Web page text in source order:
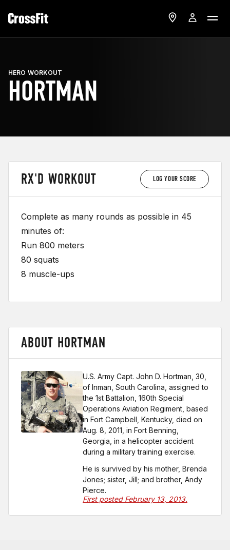
HERO WORKOUT
HORTMAN
RX'D WORKOUT LOG YOUR SCORE
Complete as many rounds as possible in 45
minutes of:
Run 800 meters
80 squats
8 muscle-ups
ABOUT HORTMAN
U.S. Army Capt. John D. Hortman, 30,
of Inman, South Carolina, assigned to
the 1st Battalion, 160th Special
Operations Aviation Regiment, based
in Fort Campbell, Kentucky, died on
Aug. 8, 2011, in Fort Benning,
Georgia, in a helicopter accident
during a military training exercise.
He is survived by his mother, Brenda
Jones; sister, Jill; and brother, Andy
Pierce.
First posted February 13, 2013.